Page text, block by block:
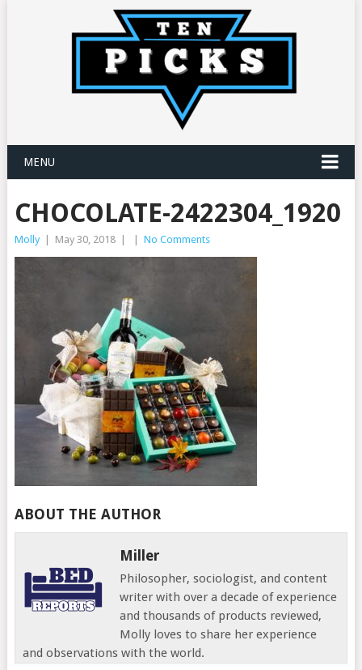
MENU
CHOCOLATE-2422304_1920
Molly May 30, 2018 No Comments
ABOUT THE AUTHOR
Miller
Philosopher, sociologist, and content
writer with over a decade of experience
and thousands of products reviewed,
Molly loves to share her experience
and observations with the world.